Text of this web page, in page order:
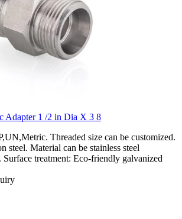
Adapter 1 /2 in Dia X 3 8
Threaded size can be customized.
steel. Material can be stainless steel
treatment: Eco-friendly galvanized